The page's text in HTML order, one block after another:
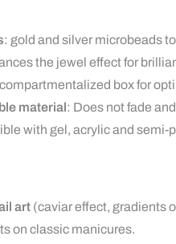
: gold and silver microbeads
the jewel effect for
box for
material: Does not fade
with gel, acrylic and semi-
art (caviar effect, gradients
on classic manicures.